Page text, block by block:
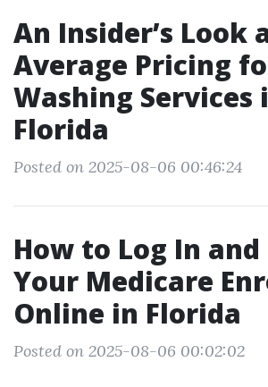
An Insider’s Look
Average Pricing
Washing Services
Florida
Posted on 2025-08-06 00:46:24
How to Log In
Your Medicare
Online in Florida
Posted on 2025-08-06 00:02:02